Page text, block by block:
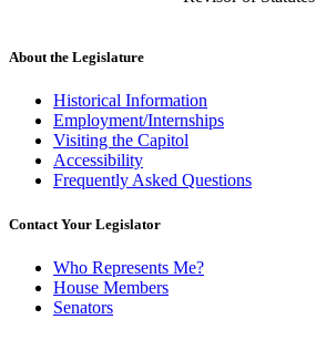
About the Legislature
Historical Information
Employment/Internships
Visiting the Capitol
Accessibility
Frequently Asked Questions
Contact Your Legislator
Who Represents Me?
House Members
Senators